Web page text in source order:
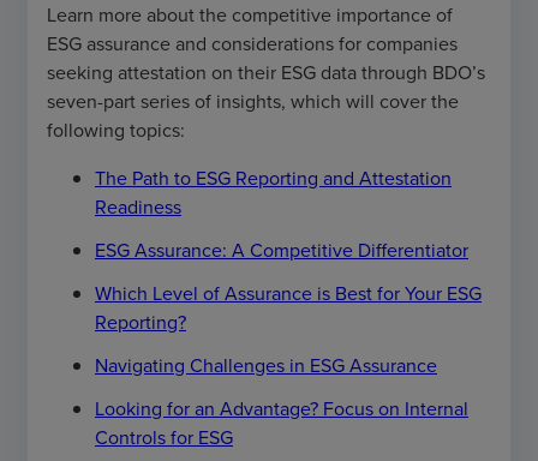
Learn more about the competitive importance of
ESG assurance and considerations for companies
seeking attestation on their ESG data through BDO’s
seven-part series of insights, which will cover the
following topics:
The Path to ESG Reporting and Attestation
Readiness
ESG Assurance: A Competitive Differentiator
Which Level of Assurance is Best for Your ESG
Reporting?
Navigating Challenges in ESG Assurance
Looking for an Advantage? Focus on Internal
Controls for ESG